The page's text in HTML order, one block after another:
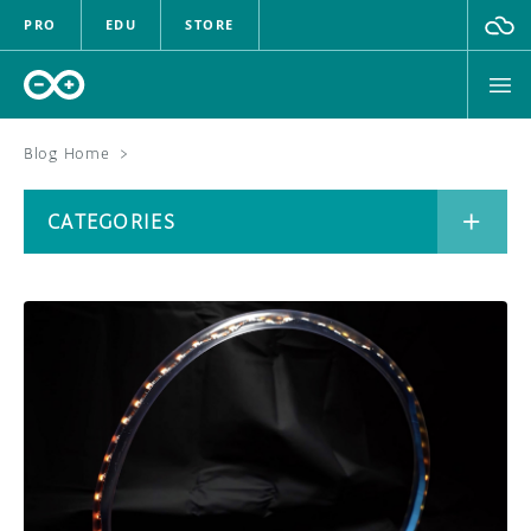
PRO EDU STORE
CLOUD
COMMUNITY
FORUM
Blog Home >
CATEGORIES
CATEGORIES
ARCHIVE